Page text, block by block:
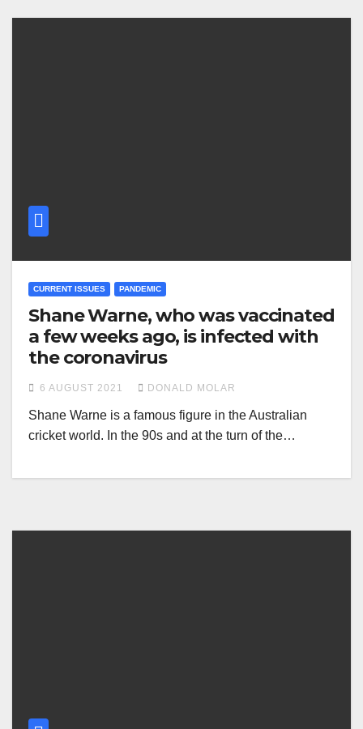
CURRENT ISSUES PANDEMIC
Shane Warne, who was vaccinated
a few weeks ago, is infected with
the coronavirus
6 AUGUST 2021 DONALD MOLAR
Shane Warne is a famous figure in the Australian
cricket world. In the 90s and at the turn of the…